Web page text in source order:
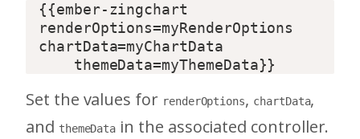
{{ember-zingchart
renderOptions=myRenderOptions
chartData=myChartData
Set the values for renderOptions, chartData,
and themeData in the associated controller.